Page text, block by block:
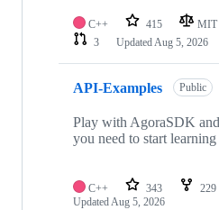
C++ 415 MIT
3
UpdatedAug 5, 2026
API-Examples Public
Play with AgoraSDK
you need to start
C++ 343 229
UpdatedAug 5, 2026